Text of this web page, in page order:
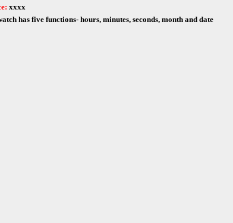
xxxx
has five functions- hours, minutes, seconds, month and date